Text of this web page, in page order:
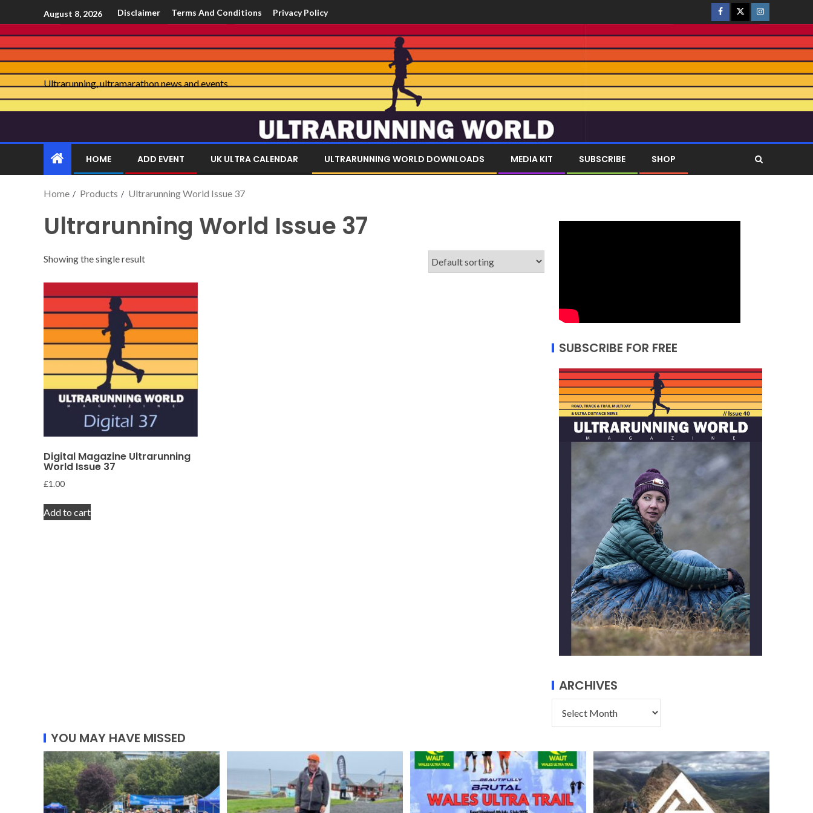
August 8, 2026 Disclaimer Terms And Conditions Privacy Policy
Ultrarunning, ultramarathon news and events
HOME ADD EVENT UK ULTRA CALENDAR ULTRARUNNING WORLD DOWNLOADS MEDIA KIT SUBSCRIBE SHOP
Home Products Ultrarunning World Issue 37
Ultrarunning World Issue 37
Showing the single result
Digital Magazine Ultrarunning
World Issue 37
£1.00
Add to cart
SUBSCRIBE FOR FREE
ARCHIVES
YOU MAY HAVE MISSED